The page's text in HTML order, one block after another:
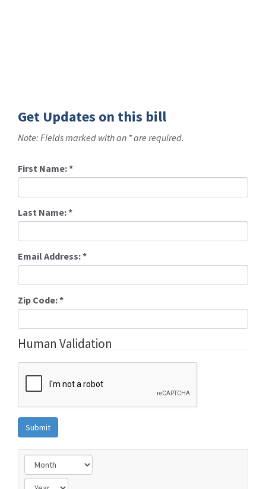
Get Updates on this bill
Note: Fields marked with an * are required.
First Name:*
Last Name:*
Email Address:*
Zip Code:*
Human Validation